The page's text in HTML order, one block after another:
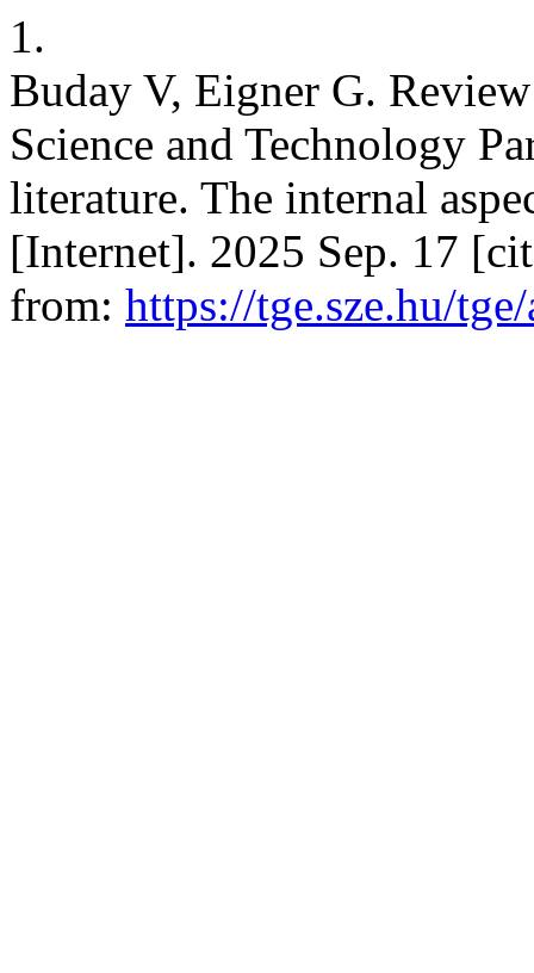
1.
Buday V, Eigner G.
Science and Technology
literature. The internal
[Internet]. 2025 Sep. 17
from: https://tge.sze.hu/